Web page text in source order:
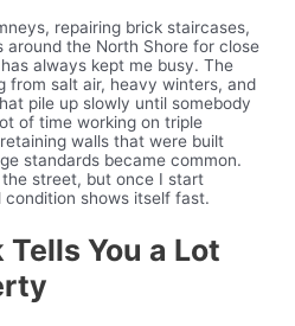
repairing brick staircases,
around the North Shore for close
always kept me busy. The
from salt air, heavy winters, and
pile up slowly until somebody
of time working on triple
walls that were built
standards became common.
the street, but once I start
shows itself fast.
You a Lot